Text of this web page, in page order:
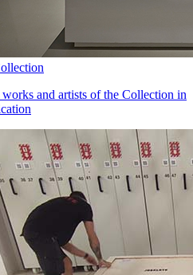
and artists of the Collection in